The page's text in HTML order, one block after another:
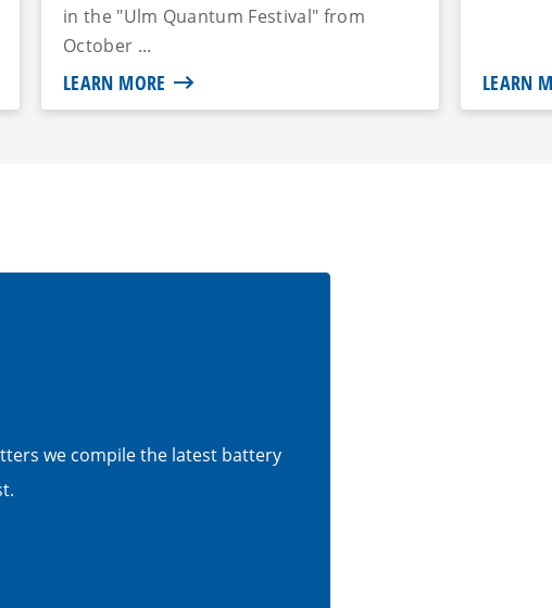
in the "Ulm Quantum Festival" from
October ...
LEARN MORE LEARN
we compile the latest battery